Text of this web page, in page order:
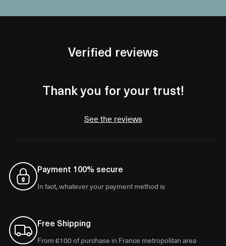
Verified reviews
Thank you for your trust!
See the reviews
Payment 100% secure
In fact, whatever your payment method is
Free Shipping
From €100 of purchase in France metropolitan area